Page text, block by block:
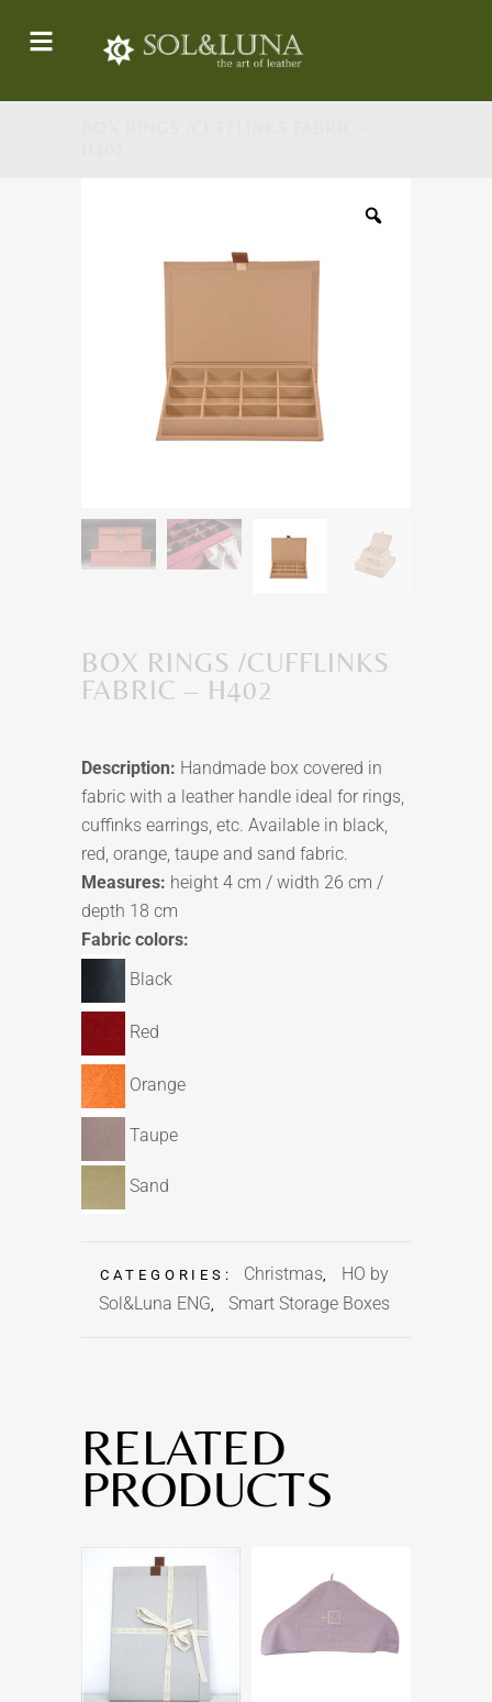
BOX RINGS /CUFFLINKS
FABRIC – H402
Description: Handmade box covered in
fabric with a leather handle ideal for rings,
cuffinks earrings, etc. Available in black,
red, orange, taupe and sand fabric.
Measures: height 4 cm / width 26 cm /
depth 18 cm
Fabric colors:
Black
Red
Orange
Taupe
Sand
CATEGORIES: Christmas,
HO by
Sol&Luna ENG, Smart Storage Boxes
RELATED
PRODUCTS